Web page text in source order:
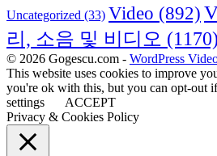
Uncategorized (33) Video (892)
리, 소음 및 비디오 (1170)
© 2026 Gogescu.com - WordPress
This website uses cookies to improve
you're ok with this, but you can opt-out
settings
ACCEPT
Privacy & Cookies Policy